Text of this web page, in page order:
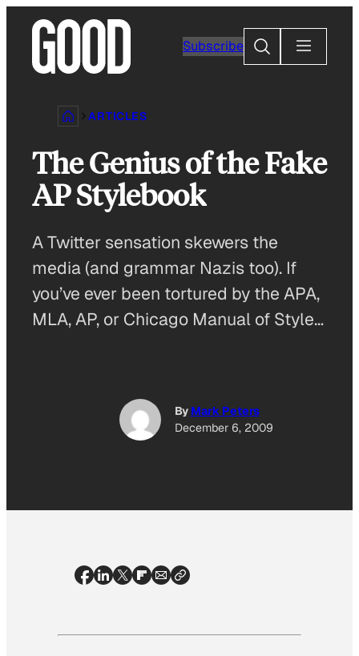
content
Subscribe
Search
ARTICLES
The Genius of the Fake
AP Stylebook
A Twitter sensation skewers the
media (and grammar Nazis too). If
you’ve ever been tortured by the APA,
MLA, AP, or Chicago Manual of Style…
By Mark Peters
December 6, 2009